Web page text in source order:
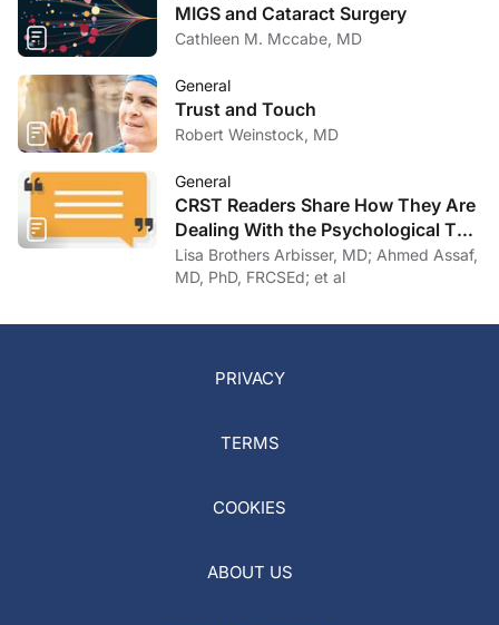
MIGS and Cataract Surgery
Cathleen M. Mccabe, MD
General
Trust and Touch
Robert Weinstock, MD
General
CRST Readers Share How They Are
Dealing With the Psychological Toll
of COVID-19
Lisa Brothers Arbisser, MD; Ahmed Assaf,
MD, PhD, FRCSEd; et al
PRIVACY
TERMS
COOKIES
ABOUT US